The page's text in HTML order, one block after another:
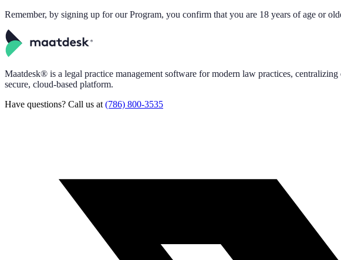
Remember, by signing up for our Program, you confirm that you are 18 years of age or
Maatdesk® is a legal practice management software for modern law practices,
secure, cloud-based platform.
Have questions? Call us at (786) 800-3535